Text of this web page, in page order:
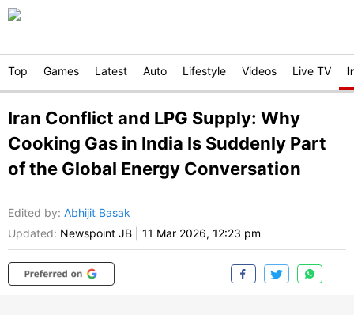
Top Games Latest Auto Lifestyle Videos Live TV
Iran Conflict and LPG Supply: Why
Cooking Gas in India Is Suddenly Part
of the Global Energy Conversation
Edited by: Abhijit Basak
Updated: Newspoint JB 11 Mar 2026, 12:23 pm